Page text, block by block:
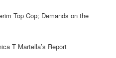
Top Cop; Demands on the
T Martella’s Report